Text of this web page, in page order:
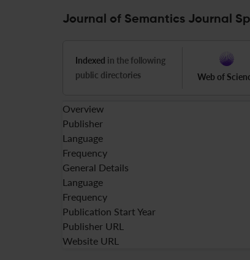
Journal of Semantics Journal
Indexed in the following
public directories
Web of
Overview
Publisher
Language
Frequency
General Details
Language
Frequency
Publication Start Year
Publisher URL
Website URL